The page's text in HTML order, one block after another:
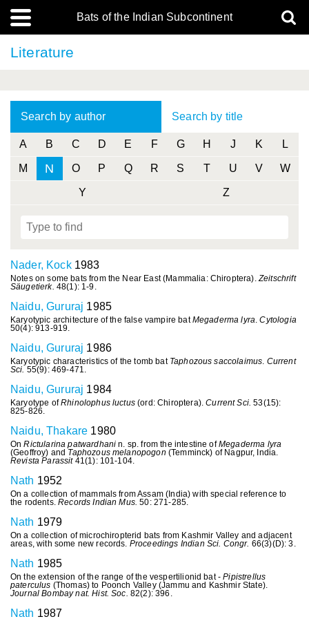
Bats of the Indian Subcontinent
Literature
Search by author Search by title
A B C D E F G H J K L
M N O P Q R S T U V W
Y Z
Nader, Kock1983
Notes on some bats from the Near East (Mammalia: Chiroptera).Zeitschrift
Säugetierk. 48(1): 1-9.
Naidu, Gururaj 1985
Karyotypic architecture of the false vampire batMegaderma lyra.Cytologia
50(4): 913-919.
Naidu, Gururaj 1986
Karyotypic characteristics of the tomb bat Taphozous saccolaimus. Current
Sci. 55(9): 469-471.
Naidu, Gururaj 1984
Karyotype ofRhinolophus luctus(ord: Chiroptera).Current Sci. 53(15):
825-826.
Naidu, Thakare 1980
OnRictularina patwardhani n. sp. from the intestine ofMegaderma lyra
(Geoffroy) and Taphozous melanopogon (Temminck) of Nagpur, India.
Revista Parassit41(1): 101-104.
Nath 1952
On a collection of mammals from Assam (India) with special reference to
the rodents.Records Indian Mus. 50: 271-285.
Nath 1979
On a collection of microchiropterid bats from Kashmir Valley and adjacent
areas, with some new records. Proceedings Indian Sci. Congr. 66(3)(D): 3.
Nath 1985
On the extension of the range of the vespertilionid bat -Pipistrellus
paterculus (Thomas) to Poonch Valley (Jammu and Kashmir State).
Journal Bombay nat. Hist. Soc. 82(2): 396.
Nath 1987